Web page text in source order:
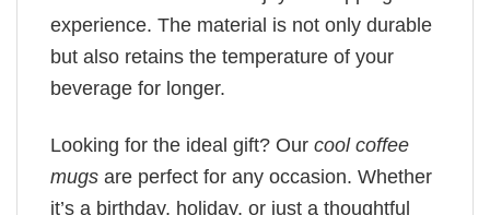
experience. The material is not only durable
but also retains the temperature of your
beverage for longer.
Looking for the ideal gift? Our cool coffee
mugs are perfect for any occasion. Whether
it’s a birthday, holiday, or just a thoughtful